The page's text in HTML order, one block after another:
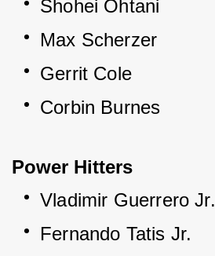
Shohei Ohtani
Max Scherzer
Gerrit Cole
Corbin Burnes
Power Hitters
Vladimir Guerrero Jr.
Fernando Tatis Jr.